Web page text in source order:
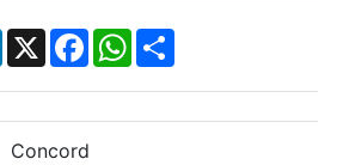
LinkedIn
X Facebook
WhatsApp
Share
Concord